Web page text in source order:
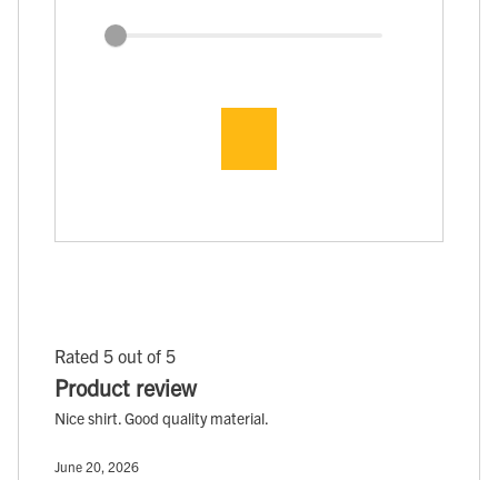
Rated 5 out of 5
Product review
Nice shirt. Good quality material.
June 20, 2026